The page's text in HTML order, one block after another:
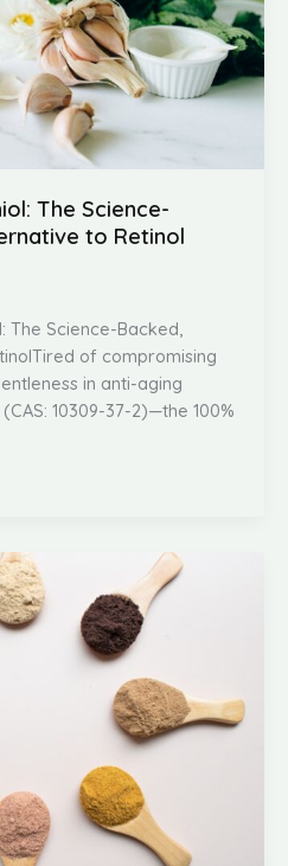
The Science-
to Retinol
The Science-Backed,
of compromising
in anti-aging
10309-37-2)—the 100%